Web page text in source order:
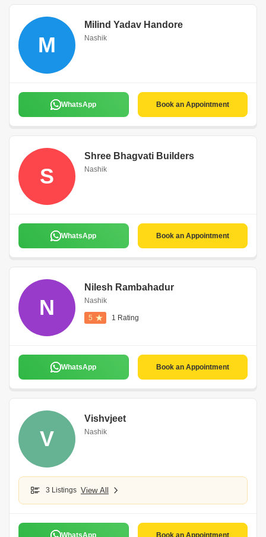
M
Milind Yadav Handore
Nashik
WhatsApp Book an Appointment
S
Shree Bhagvati Builders
Nashik
WhatsApp Book an Appointment
N
Nilesh Rambahadur
Nashik
5 1 Rating
WhatsApp Book an Appointment
V
Vishvjeet
Nashik
3 Listings View All
WhatsApp Book an Appointment